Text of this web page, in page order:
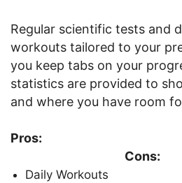
Regular scientific tests and
workouts tailored to your
you keep tabs on your
statistics are provided to
and where you have room
Pros:
Daily Workouts
Cons: